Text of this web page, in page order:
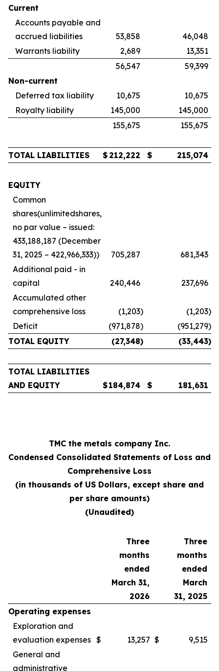
Current
Accounts payable and
accrued liabilities
53,858
46,048
Warrants liability
2,689
13,351
56,547
59,399
Non-current
Deferred tax liability
10,675
10,675
Royalty liability
145,000
145,000
155,675
155,675
TOTAL LIABILITIES $ 212,222 $ 215,074
EQUITY
Common
shares(unlimitedshares,
no par value – issued:
433,188,187 (December
31, 2025 – 422,966,333))
705,287
681,343
Additional paid - in
capital
240,446
237,696
Accumulated other
comprehensive loss
(1,203) (1,203)
Deficit
(971,878) (951,279)
TOTAL EQUITY
(27,348) (33,443)
TOTAL LIABILITIES
AND EQUITY
$184,874 $ 181,631
TMC the metals company Inc.
Condensed Consolidated Statements of Loss and
Comprehensive Loss
(in thousands of US Dollars, except share and
per share amounts)
(Unaudited)
Three
months
ended
March 31,
2026
Three
months
ended
March
31, 2025
Operating expenses
Exploration and
evaluation expenses $ 13,257 $
9,515
General and
administrative